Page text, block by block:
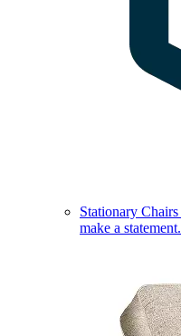
Stationary Chairs
make a statement.